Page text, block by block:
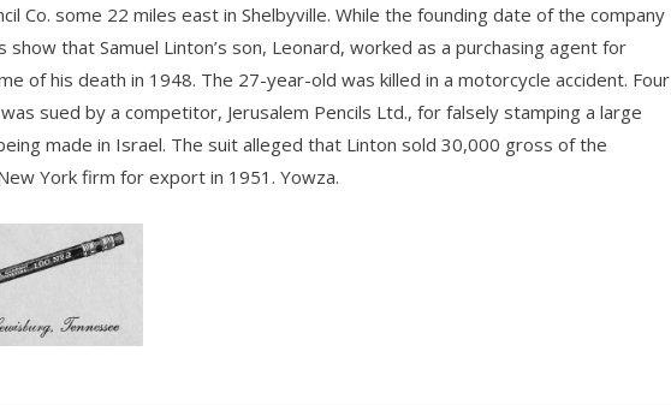
Co. some 22 miles east in Shelbyville. While the founding date of the company
that Samuel Linton’s son, Leonard, worked as a purchasing agent for
of his death in 1948. The 27-year-old was killed in a motorcycle accident. Four
sued by a competitor, Jerusalem Pencils Ltd., for falsely stamping a large
made in Israel. The suit alleged that Linton sold 30,000 gross of the
York firm for export in 1951. Yowza.